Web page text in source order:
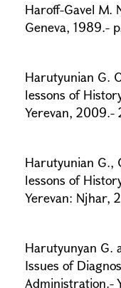
Haroff-Gavel M.
Geneva, 1989.-
Harutyunian G.
lessons of
Yerevan, 2009.-
Harutyunian G.,
lessons of
Yerevan: Njhar,
Harutyunyan G.
Issues of
Administration.-